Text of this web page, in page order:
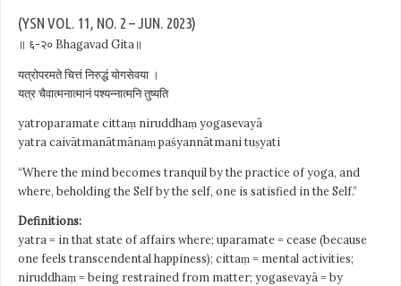
(YSN VOL. 11, NO. 2 – JUN. 2023)
॥ ६-२० Bhagavad Gita॥
यत्रोपरमते चित्तं निरुद्धं योगसेवया ।
यत्र चैवात्मनात्मानं पश्यन्नात्मनि तुष्यति
yatroparamate cittaṃ niruddhaṃ yogasevayā
yatra caivātmanātmānaṃ paśyannātmani tuṣyati
“Where the mind becomes tranquil by the practice of yoga, and
where, beholding the Self by the self, one is satisfied in the Self.”
Definitions:
yatra = in that state of affairs where; uparamate = cease (because
one feels transcendental happiness); cittaṃ = mental activities;
niruddhaṃ = being restrained from matter; yogasevayā = by